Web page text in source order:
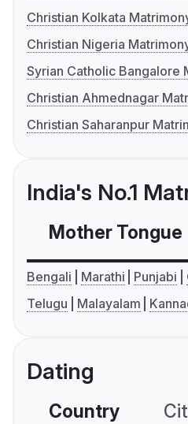
Christian Kolkata
Christian Nigeria
Syrian Catholic Bangalore
Christian Ahmednagar
Christian Saharanpur
India's No.1
Mother Tongue
Bengali Marathi Punjabi
Telugu
Malayalam
Dating
Country